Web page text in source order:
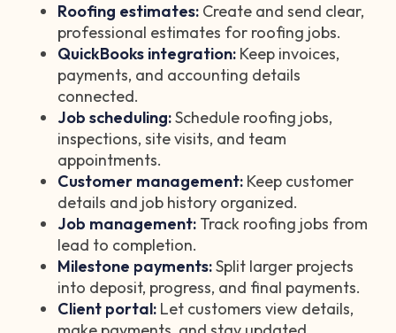
Roofing estimates: Create and send clear,
professional estimates for roofing jobs.
QuickBooks integration: Keep invoices,
payments, and accounting details
connected.
Job scheduling:Schedule roofing jobs,
inspections, site visits, and team
appointments.
Customer management: Keep customer
details and job history organized.
Job management: Track roofing jobs from
lead to completion.
Milestone payments:Split larger projects
into deposit, progress, and final payments.
Client portal: Let customers view details,